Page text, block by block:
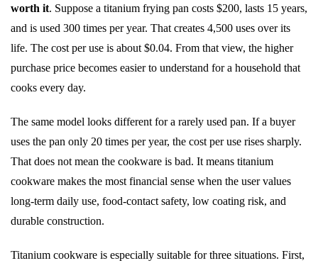
worth it. Suppose a titanium frying pan costs $200, lasts 15 years,
and is used 300 times per year. That creates 4,500 uses over its
life. The cost per use is about $0.04. From that view, the higher
purchase price becomes easier to understand for a household that
cooks every day.
The same model looks different for a rarely used pan. If a buyer
uses the pan only 20 times per year, the cost per use rises sharply.
That does not mean the cookware is bad. It means titanium
cookware makes the most financial sense when the user values
long-term daily use, food-contact safety, low coating risk, and
durable construction.
Titanium cookware is especially suitable for three situations. First,